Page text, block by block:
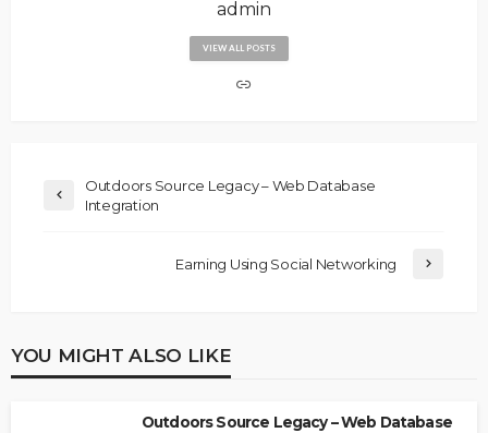
admin
VIEW ALL POSTS
Outdoors Source Legacy – Web Database
Integration
Earning Using Social Networking
YOU MIGHT ALSO LIKE
Outdoors Source Legacy – Web Database